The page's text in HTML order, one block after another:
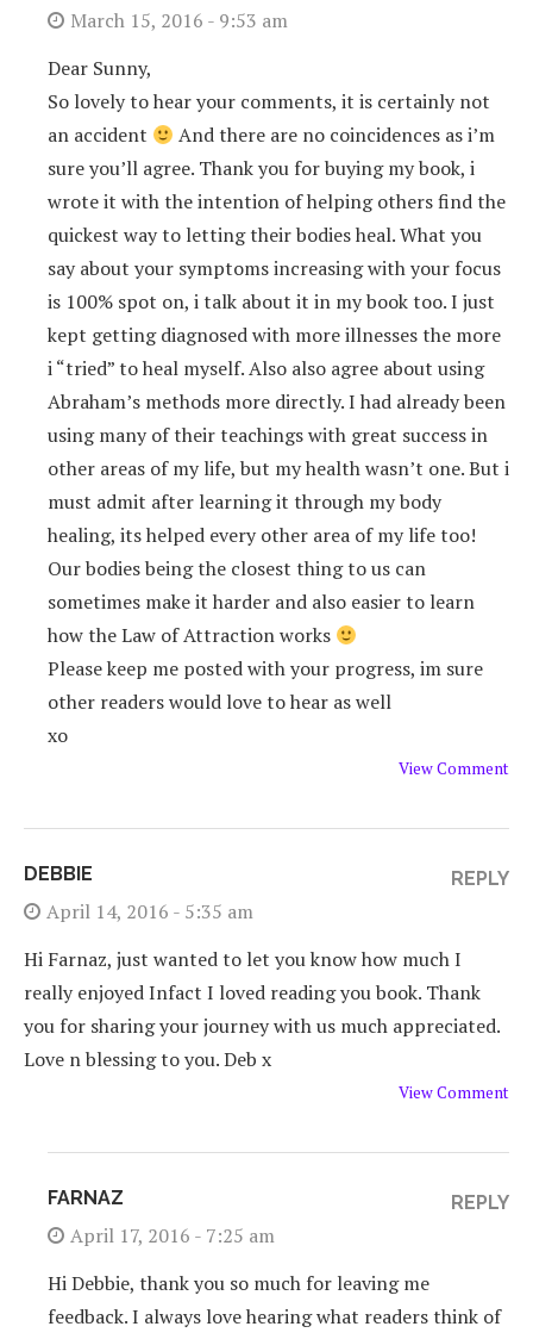
March 15, 2016 - 9:53 am
Dear Sunny,
So lovely to hear your comments, it is certainly not
an accident
And there are no coincidences as i’m
sure you’ll agree. Thank you for buying my book, i
wrote it with the intention of helping others find the
quickest way to letting their bodies heal. What you
say about your symptoms increasing with your focus
is 100% spot on, i talk about it in my book too. I just
kept getting diagnosed with more illnesses the more
i “tried” to heal myself. Also also agree about using
Abraham’s methods more directly. I had already been
using many of their teachings with great success in
other areas of my life, but my health wasn’t one. But i
must admit after learning it through my body
healing, its helped every other area of my life too!
Our bodies being the closest thing to us can
sometimes make it harder and also easier to learn
how the Law of Attraction works
Please keep me posted with your progress, im sure
other readers would love to hear as well
xo
View Comment
DEBBIE
April 14, 2016 - 5:35 am
Hi Farnaz, just wanted to let you know how much I
really enjoyed Infact I loved reading you book. Thank
you for sharing your journey with us much appreciated.
Love n blessing to you. Deb x
View Comment
REPLY
FARNAZ
April 17, 2016 - 7:25 am
Hi Debbie, thank you so much for leaving me
feedback. I always love hearing what readers think of
REPLY